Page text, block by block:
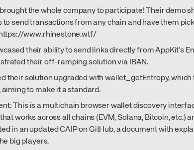
the whole company to participate! Their demo
to send transactions from any chain and have them
www.rhinestone.wtf/
their ability to send links directly from AppKit’s
their off-ramping solution via IBAN.
their solution upgraded with wallet_getEntropy,
to make it a standard.
This is a multichain browser wallet discovery
works across all chains (EVM, Solana, Bitcoin, etc.)
in an updated CAIP on GitHub, a document with
big players.